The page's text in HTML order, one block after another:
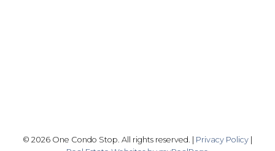
© 2026 One Condo Stop. All rights reserved. | Privacy Policy